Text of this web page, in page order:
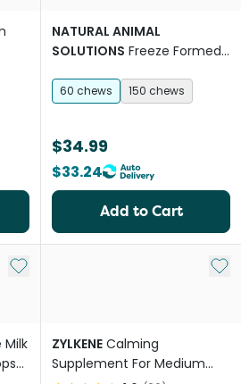
NATURAL ANIMAL
SOLUTIONS Freeze Formed
for Dogs & Cats
60 chews 150 chews
$34.99
$33.24
Add to Cart
Add to My List
Milk
Add
ZYLKENE Calming
Supplement For Medium